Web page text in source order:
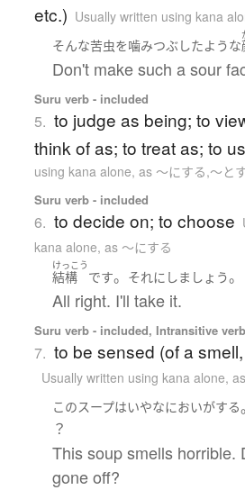
etc.) Usually written using kana
そんな苦虫を噛みつぶしたような
Don't make such a sour
Suru verb - included
5. to judge as being; to
think of as; to treat as; to
using kana alone, as 〜にする,〜と
Suru verb - included
6. to decide on; to choose
kana alone, as 〜にする
けっこう
結構 です。 それ に しましょう。
All right. I'll take it.
Suru verb - included, Intransitive verb
7. to be sensed (of a
Usually written using kana alone,
このスープはいやなにおいがする。
？
This soup smells horrible.
gone off?